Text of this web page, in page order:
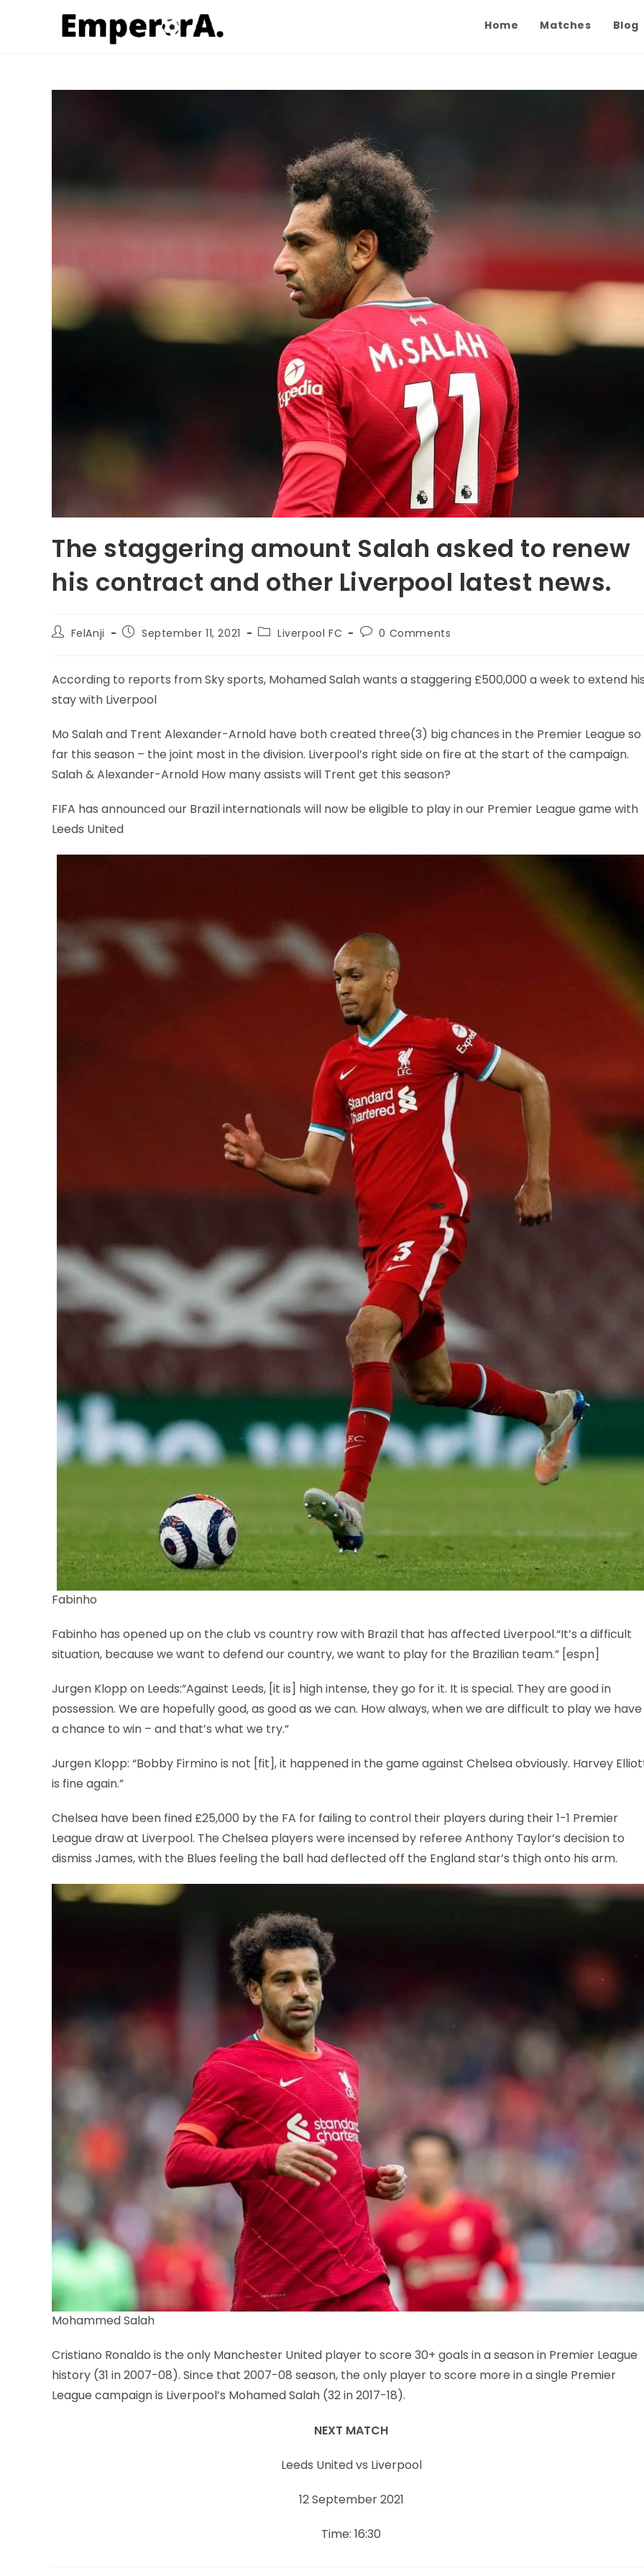
Home Matches Blog
The staggering amount Salah asked to renew
his contract and other Liverpool latest news.
FelAnji September 11, 2021 Liverpool FC 0 Comments
According to reports from Sky sports, Mohamed Salah wants a staggering £500,000 a week to extend
stay with Liverpool
Mo Salah and Trent Alexander-Arnold have both created three(3) big chances in the Premier League so
far this season – the joint most in the division. Liverpool’s right side on fire at the start of the campaign.
Salah & Alexander-Arnold How many assists will Trent get this season?
FIFA has announced our Brazil internationals will now be eligible to play in our Premier League game with
Leeds United
Fabinho
Fabinho has opened up on the club vs country row with Brazil that has affected Liverpool.“It’s a difficult
situation, because we want to defend our country, we want to play for the Brazilian team.” [espn]
Jurgen Klopp on Leeds:”Against Leeds, [it is] high intense, they go for it. It is special. They are good in
possession. We are hopefully good, as good as we can. How always, when we are difficult to play we have
a chance to win – and that’s what we try.”
Jurgen Klopp: “Bobby Firmino is not [fit], it happened in the game against Chelsea obviously. Harvey
is fine again.”
Chelsea have been fined £25,000 by the FA for failing to control their players during their 1-1 Premier
League draw at Liverpool. The Chelsea players were incensed by referee Anthony Taylor’s decision to
dismiss James, with the Blues feeling the ball had deflected off the England star’s thigh onto his arm.
Mohammed Salah
Cristiano Ronaldo is the only Manchester United player to score 30+ goals in a season in Premier League
history (31 in 2007-08). Since that 2007-08 season, the only player to score more in a single Premier
League campaign is Liverpool’s Mohamed Salah (32 in 2017-18).
NEXT MATCH
Leeds United vs Liverpool
12 September 2021
Time: 16:30